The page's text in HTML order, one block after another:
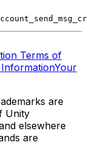
Terms of
Your
are
Unity
elsewhere
are